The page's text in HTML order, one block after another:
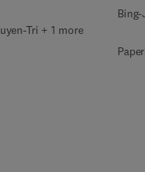
Tri + 1 more